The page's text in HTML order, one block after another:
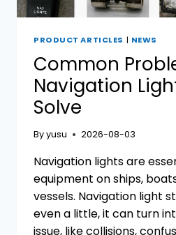
PRODUCT ARTICLES | NEWS
Common
Navigation
Solve
Byyusu 2026-08-03
Navigation lights are
equipment on ships,
vessels. Navigation light
even a little, it can turn
issue, like collisions,